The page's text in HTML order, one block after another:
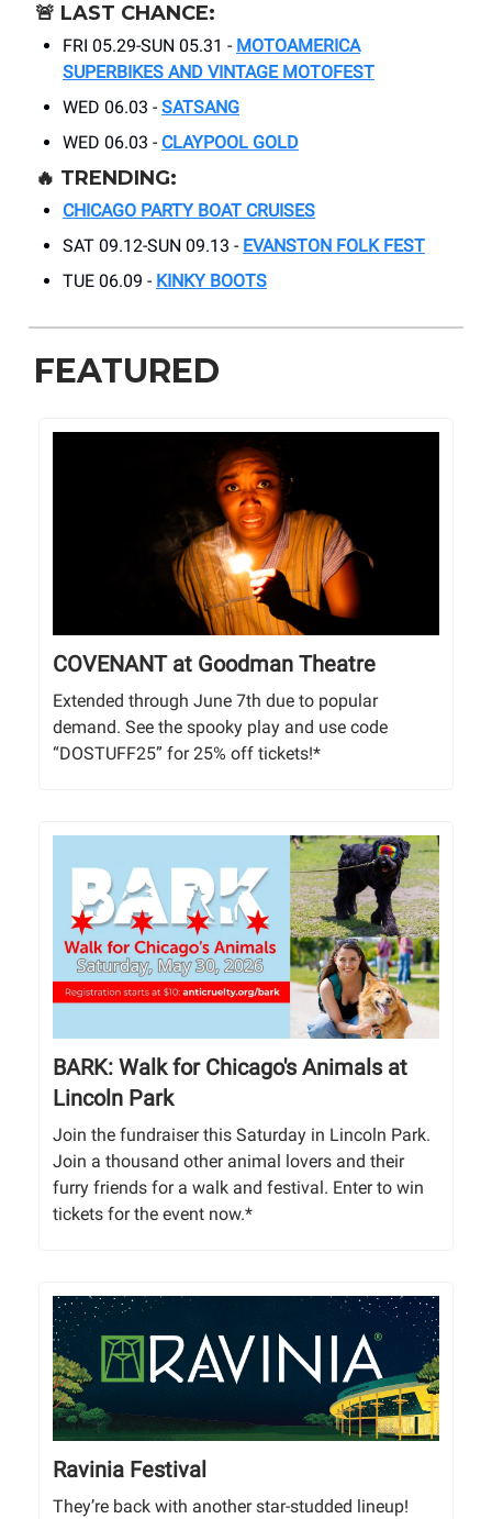
🚨 LAST CHANCE:
FRI 05.29-SUN 05.31 - MOTOAMERICA
SUPERBIKES AND VINTAGE MOTOFEST
WED 06.03 - SATSANG
WED 06.03 - CLAYPOOL GOLD
🔥 TRENDING:
CHICAGO PARTY BOAT CRUISES
SAT 09.12-SUN 09.13 - EVANSTON FOLK FEST
TUE 06.09 - KINKY BOOTS
FEATURED
COVENANT at Goodman Theatre
Extended through June 7th due to popular
demand. See the spooky play and use code
“DOSTUFF25” for 25% off tickets!*
BARK: Walk for Chicago's Animals at
Lincoln Park
Join the fundraiser this Saturday in Lincoln Park.
Join a thousand other animal lovers and their
furry friends for a walk and festival. Enter to win
tickets for the event now.*
Ravinia Festival
They’re back with another star-studded lineup!